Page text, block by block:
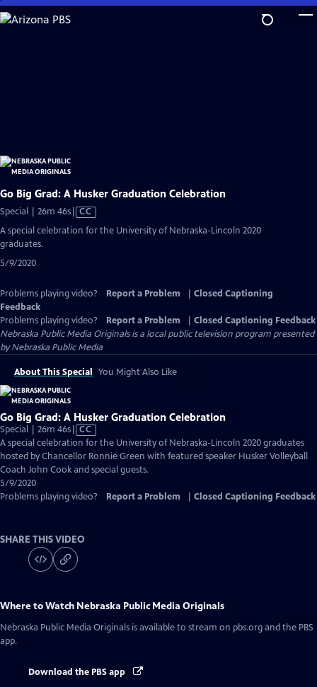
Skip
to
Go Big Grad: A Husker Graduation Celebration
Special | 26m 46sVideo
has
CC
A special celebration for the University of Nebraska-Lincoln 2020
graduates.
5/9/2020
Problems playing video? Report a Problem
Closed Captioning
Feedback
Problems playing video?
Report a Problem
Closed Captioning Feedback
Nebraska Public Media Originalsis a local public television program presented
byNebraska Public Media
About This Special You Might Also Like
Go Big Grad: A Husker Graduation Celebration
Special | 26m 46sVideo
has
Closed
Captions
CC
A special celebration for the University of Nebraska-Lincoln 2020 graduates
hosted by Chancellor Ronnie Green with featured speaker Husker Volleyball
Coach John Cook and special guests.
5/9/2020
Problems playing video?
Report a Problem Closed Captioning Feedback
SHARE THIS VIDEO
Where to Watch Nebraska Public Media Originals
Nebraska Public Media Originals is available to stream on pbs.org and the PBS
app.
Download the PBS app